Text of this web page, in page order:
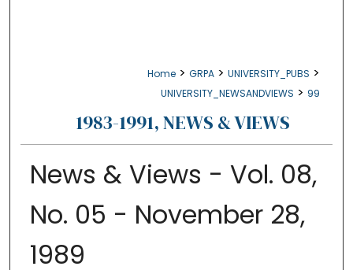
Home > GRPA > UNIVERSITY_PUBS >
UNIVERSITY_NEWSANDVIEWS > 99
1983-1991, NEWS & VIEWS
News & Views - Vol. 08,
No. 05 - November 28,
1989